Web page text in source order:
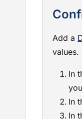
Add a
values.
In
In
In